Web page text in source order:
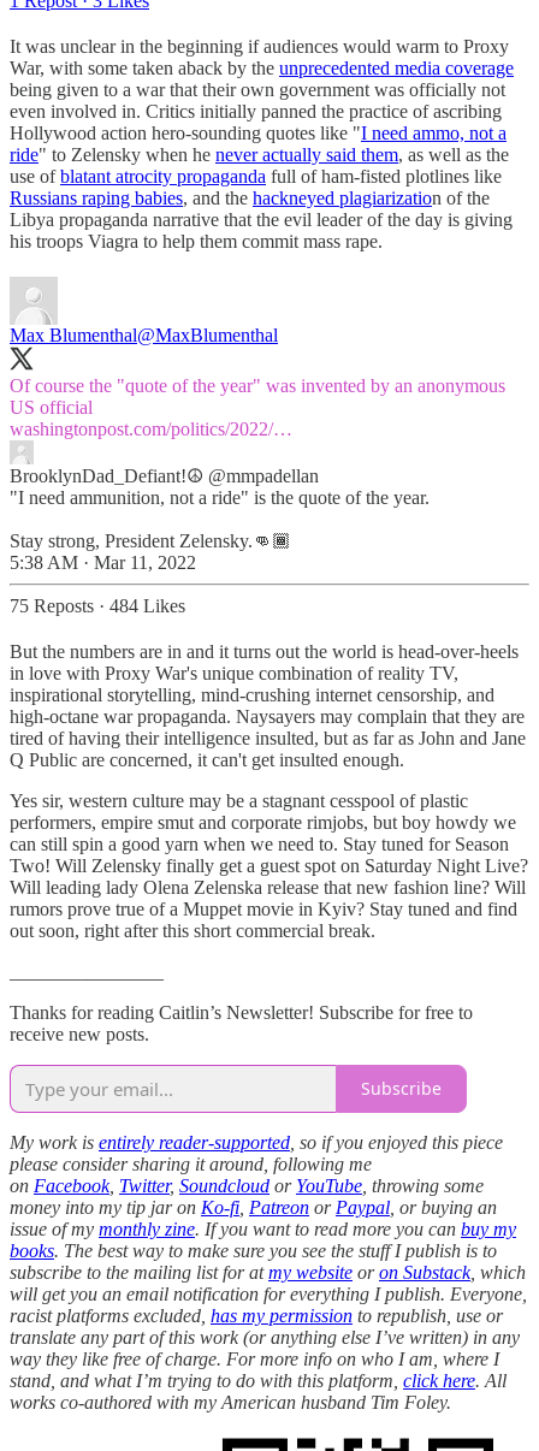
It was unclear in the beginning if audiences would warm to Proxy
War, with some taken aback by the unprecedented media coverage
being given to a war that their own government was officially not
even involved in. Critics initially panned the practice of ascribing
Hollywood action hero-sounding quotes like "I need ammo, not a
ride" to Zelensky when he never actually said them, as well as the
use ofblatant atrocity propaganda full of ham-fisted plotlines like
Russians raping babies, and the hackneyed plagiarization of the
Libya propaganda narrative that the evil leader of the day is giving
his troops Viagra to help them commit mass rape.
Max Blumenthal@MaxBlumenthal
Of course the "quote of the year" was invented by an anonymous
washingtonpost.com/politics/2022/…
BrooklynDad_Defiant!☮️ @mmpadellan
"I need ammunition, not a ride" is the quote of the year.
Stay strong, President Zelensky.👊🏾
5:38 AM · Mar 11, 2022
75 Reposts · 484 Likes
But the numbers are in and it turns out the world is head-over-heels
in love with Proxy War's unique combination of reality TV,
inspirational storytelling, mind-crushing internet censorship, and
high-octane war propaganda. Naysayers may complain that they are
tired of having their intelligence insulted, but as far as John and Jane
Q Public are concerned, it can't get insulted enough.
Yes sir, western culture may be a stagnant cesspool of plastic
performers, empire smut and corporate rimjobs, but boy howdy we
can still spin a good yarn when we need to. Stay tuned for Season
Two! Will Zelensky finally get a guest spot on Saturday Night Live?
Will leading lady Olena Zelenska release that new fashion line? Will
rumors prove true of a Muppet movie in Kyiv? Stay tuned and find
out soon, right after this short commercial break.
Thanks for reading Caitlin’s Newsletter! Subscribe for free to
receive new posts.
Subscribe
My work is entirely reader-supported , so if you enjoyed this piece
please consider sharing it around, following me
on Facebook, Twitter, Soundcloud or YouTube , throwing some
money into my tip jar on Ko-fi Patreon or Paypal , or buying an
issue of my monthly zine. If you want to read more you can buy my
books. The best way to make sure you see the stuff I publish is to
subscribe to the mailing list for atmy website oron Substack, which
will get you an email notification for everything I publish. Everyone,
racist platforms excluded, has my permission to republish, use or
translate any part of this work (or anything else I’ve written) in any
way they like free of charge. For more info on who I am, where I
stand, and what I’m trying to do with this platform, click here. All
works co-authored with my American husband Tim Foley.